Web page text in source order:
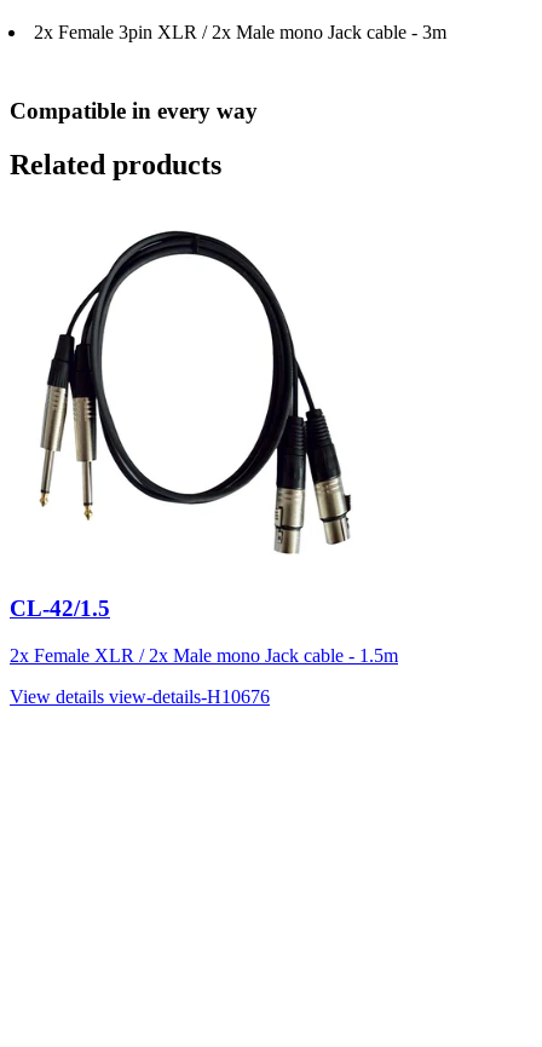
2x Female 3pin XLR / 2x Male mono Jack cable - 3m
Compatible in every way
Related products
CL-42/1.5
2x Female XLR / 2x Male mono Jack cable - 1.5m
View details view-details-H10676